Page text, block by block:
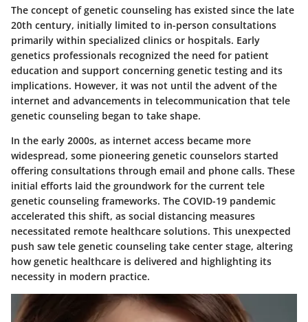
The concept of genetic counseling has existed since the late
20th century, initially limited to in-person consultations
primarily within specialized clinics or hospitals. Early
genetics professionals recognized the need for patient
education and support concerning genetic testing and its
implications. However, it was not until the advent of the
internet and advancements in telecommunication that tele
genetic counseling began to take shape.
In the early 2000s, as internet access became more
widespread, some pioneering genetic counselors started
offering consultations through email and phone calls. These
initial efforts laid the groundwork for the current tele
genetic counseling frameworks. The COVID-19 pandemic
accelerated this shift, as social distancing measures
necessitated remote healthcare solutions. This unexpected
push saw tele genetic counseling take center stage, altering
how genetic healthcare is delivered and highlighting its
necessity in modern practice.